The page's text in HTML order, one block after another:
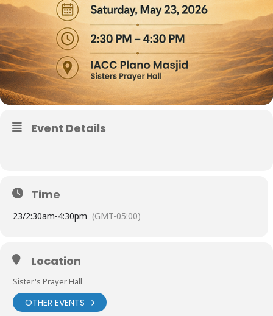
Event Details
Time
23/2:30am-4:30pm (GMT-05:00)
Location
Sister's Prayer Hall
OTHER EVENTS